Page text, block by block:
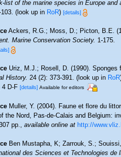
list of the marine species in Europe
(look up inRoR)[details]
Ackers, R.G.; Moss, D.; Picton, B.E.
Marine Conservation Society.1-175.
Uriz, M.J.; Rosell, D. (1990). Sponges
History.24 (2): 373-391.(look up inRoR
4 D-F[details] Available for editors
Muller, Y. (2004). Faune et flore du
the Nord, Pas-de-Calais and Belgium:
pp.,available online at http://
Ben Mustapha, K; Zarrouk, S.;
des Sciences et Technologies de